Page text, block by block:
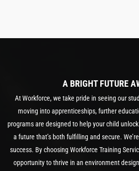
A BRIGHT FUTURE
At Workforce, we take pride in seeing our
moving into apprenticeships, further
programs are designed to help your child
a future that’s both fulfilling and secure.
success. By choosing Workforce Training
opportunity to thrive in an environment